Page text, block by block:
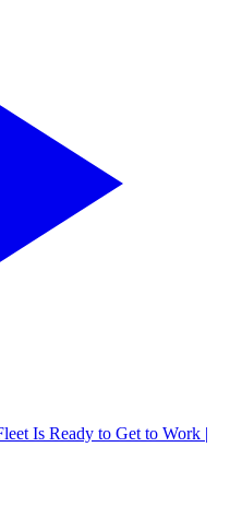
Is Ready to Get to Work |